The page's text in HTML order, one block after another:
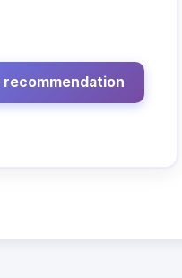
recommendation